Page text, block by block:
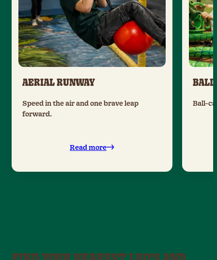
AERIAL RUNWAY
Speed in the air and one brave leap
forward.
Read more
BALL
Ball-